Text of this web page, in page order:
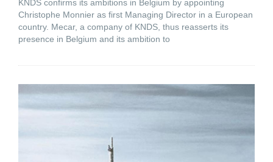
KNDS confirms its ambitions in Belgium by appointing
Christophe Monnier as first Managing Director in a European
country. Mecar, a company of KNDS, thus reasserts its
presence in Belgium and its ambition to